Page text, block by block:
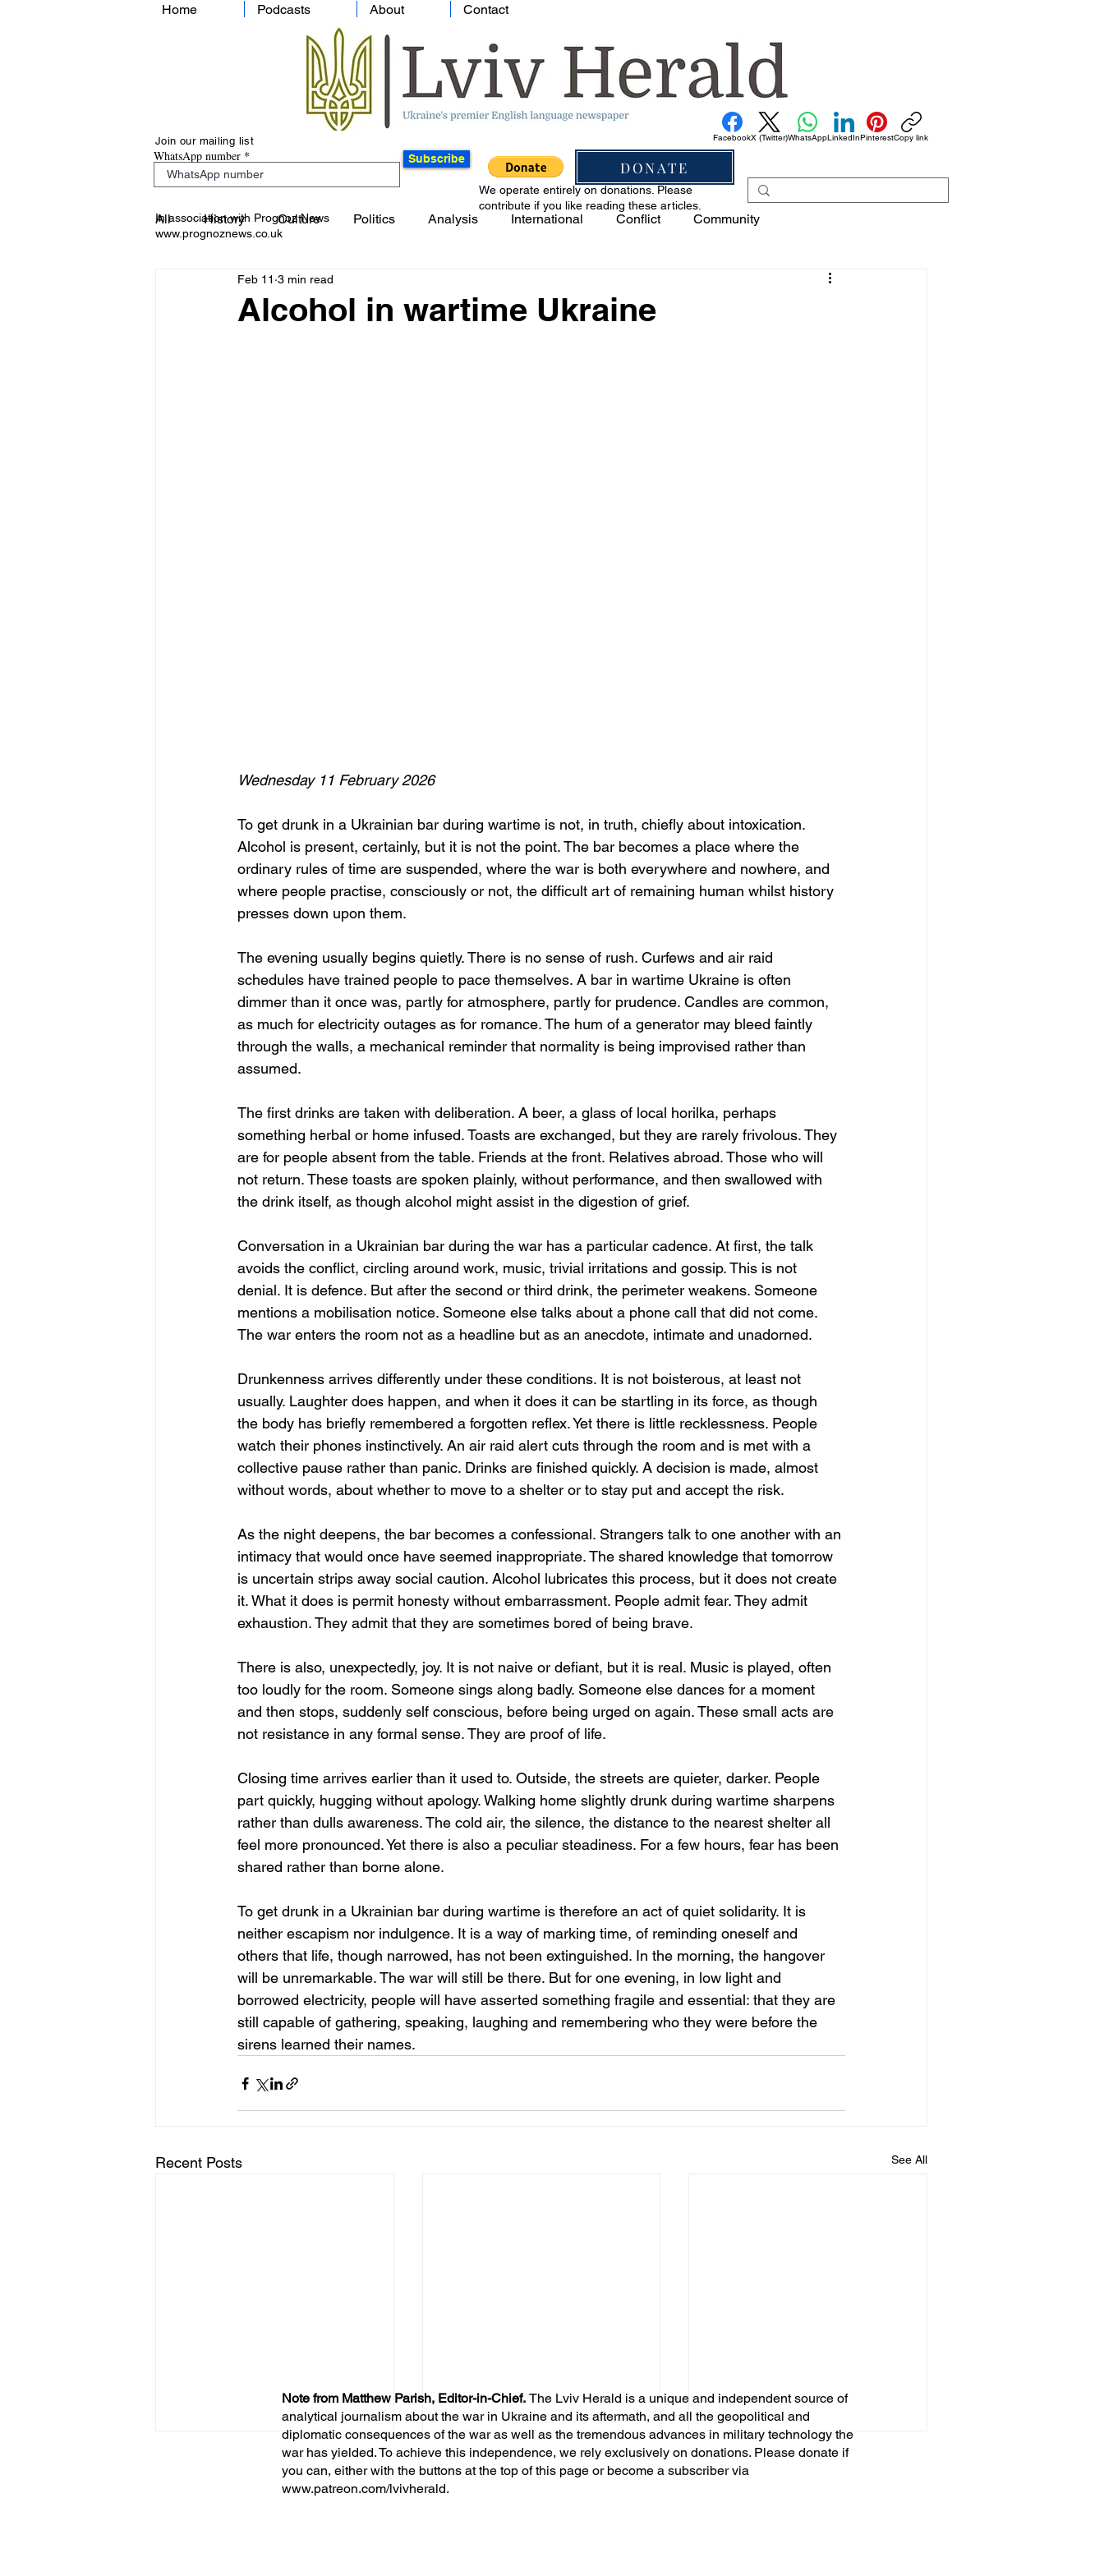
Home Podcasts About Contact
Join our mailing list
WhatsApp number Subscribe DONATE
FacebookX (Twitter)WhatsAppLinkedInPinterestCopy link
In association with Prognoz News
www.prognoznews.co.uk
We operate entirely on donations. Please
contribute if you like reading these articles.
All History Culture Politics Analysis International Conflict Community
Alcohol in wartime Ukraine
Feb 11 3 min read
Wednesday 11 February 2026
To get drunk in a Ukrainian bar during wartime is not, in truth, chiefly about intoxication.
Alcohol is present, certainly, but it is not the point. The bar becomes a place where the
ordinary rules of time are suspended, where the war is both everywhere and nowhere, and
where people practise, consciously or not, the difficult art of remaining human whilst history
presses down upon them.
The evening usually begins quietly. There is no sense of rush. Curfews and air raid
schedules have trained people to pace themselves. A bar in wartime Ukraine is often
dimmer than it once was, partly for atmosphere, partly for prudence. Candles are common,
as much for electricity outages as for romance. The hum of a generator may bleed faintly
through the walls, a mechanical reminder that normality is being improvised rather than
assumed.
The first drinks are taken with deliberation. A beer, a glass of local horilka, perhaps
something herbal or home infused. Toasts are exchanged, but they are rarely frivolous. They
are for people absent from the table. Friends at the front. Relatives abroad. Those who will
not return. These toasts are spoken plainly, without performance, and then swallowed with
the drink itself, as though alcohol might assist in the digestion of grief.
Conversation in a Ukrainian bar during the war has a particular cadence. At first, the talk
avoids the conflict, circling around work, music, trivial irritations and gossip. This is not
denial. It is defence. But after the second or third drink, the perimeter weakens. Someone
mentions a mobilisation notice. Someone else talks about a phone call that did not come.
The war enters the room not as a headline but as an anecdote, intimate and unadorned.
Drunkenness arrives differently under these conditions. It is not boisterous, at least not
usually. Laughter does happen, and when it does it can be startling in its force, as though
the body has briefly remembered a forgotten reflex. Yet there is little recklessness. People
watch their phones instinctively. An air raid alert cuts through the room and is met with a
collective pause rather than panic. Drinks are finished quickly. A decision is made, almost
without words, about whether to move to a shelter or to stay put and accept the risk.
As the night deepens, the bar becomes a confessional. Strangers talk to one another with an
intimacy that would once have seemed inappropriate. The shared knowledge that tomorrow
is uncertain strips away social caution. Alcohol lubricates this process, but it does not create
it. What it does is permit honesty without embarrassment. People admit fear. They admit
exhaustion. They admit that they are sometimes bored of being brave.
There is also, unexpectedly, joy. It is not naive or defiant, but it is real. Music is played, often
too loudly for the room. Someone sings along badly. Someone else dances for a moment
and then stops, suddenly self conscious, before being urged on again. These small acts are
not resistance in any formal sense. They are proof of life.
Closing time arrives earlier than it used to. Outside, the streets are quieter, darker. People
part quickly, hugging without apology. Walking home slightly drunk during wartime sharpens
rather than dulls awareness. The cold air, the silence, the distance to the nearest shelter all
feel more pronounced. Yet there is also a peculiar steadiness. For a few hours, fear has been
shared rather than borne alone.
To get drunk in a Ukrainian bar during wartime is therefore an act of quiet solidarity. It is
neither escapism nor indulgence. It is a way of marking time, of reminding oneself and
others that life, though narrowed, has not been extinguished. In the morning, the hangover
will be unremarkable. The war will still be there. But for one evening, in low light and
borrowed electricity, people will have asserted something fragile and essential: that they are
still capable of gathering, speaking, laughing and remembering who they were before the
sirens learned their names.
Recent Posts See All
Note from Matthew Parish, Editor-in-Chief. The Lviv Herald is a unique and independent source of
analytical journalism about the war in Ukraine and its aftermath, and all the geopolitical and
diplomatic consequences of the war as well as the tremendous advances in military technology the
war has yielded. To achieve this independence, we rely exclusively on donations. Please donate if
you can, either with the buttons at the top of this page or become a subscriber via
www.patreon.com/lvivherald.